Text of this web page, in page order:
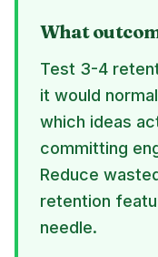
What
Test 3-4
it would
which ideas
committing
Reduce
retention
needle.